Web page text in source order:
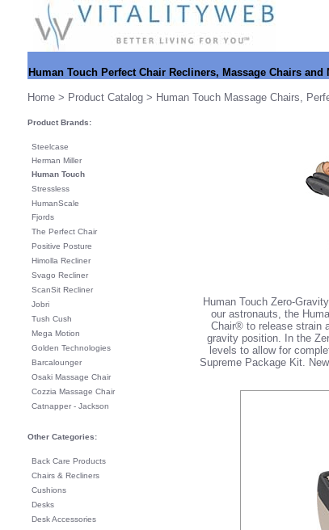
Human Touch Perfect Chair Recliners, Massage Chairs and
Home > Product Catalog > Human Touch Massage Chairs,
Product Brands:
Steelcase
Herman Miller
Human Touch
Stressless
HumanScale
Fjords
The Perfect Chair
Positive Posture
Himolla Recliner
Svago Recliner
ScanSit Recliner
Jobri
Tush Cush
Mega Motion
Golden Technologies
Barcalounger
Osaki Massage Chair
Cozzia Massage Chair
Catnapper - Jackson
Other Categories:
Back Care Products
Chairs & Recliners
Cushions
Desks
Desk Accessories
Human Touch Zero-
our astronauts, the
Chair® to release strain
gravity position. In the
levels to allow for
Supreme Package Kit. New